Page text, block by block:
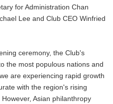
for Administration Chan
Lee and Club CEO Winfried
ceremony, the Club's
the most populous nations and
are experiencing rapid growth
with the region's rising
Asian philanthropy